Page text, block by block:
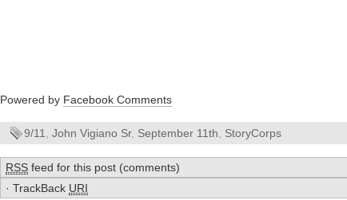
Powered by Facebook Comments
9/11 John Vigiano Sr, September 11th StoryCorps
RSS feed for this post (comments)
· TrackBack URI